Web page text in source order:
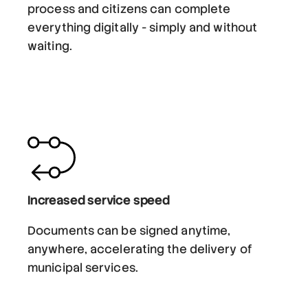
process and citizens can complete
everything digitally - simply and without
waiting.
Increased service speed
Documents can be signed anytime,
anywhere, accelerating the delivery of
municipal services.